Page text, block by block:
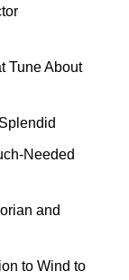
Tune About
Needed
and
to Wind to